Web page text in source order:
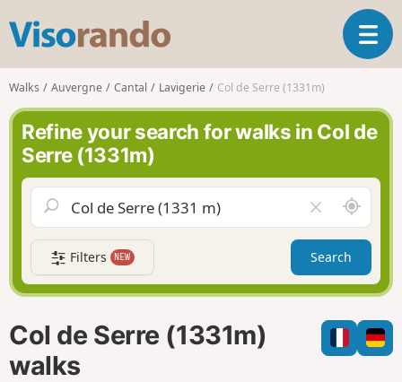
s
o
r
n
o
T
o
e
a
v
g
a
t
i
n
Walks Auvergne Cantal Lavigerie Col de Serre (1331m)
Refine your search for walks in Col de
Serre (1331m)
l
e
a
r
f
i
l
A
r
o
n
d
m
e
Filters NEW Search
Col de Serre (1331m)
walks